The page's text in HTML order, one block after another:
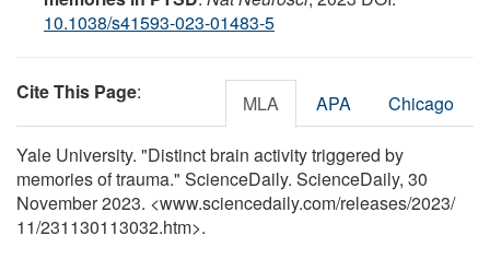
10.1038/s41593-023-01483-5
Cite This Page: MLA APA Chicago
Yale University. "Distinct brain activity triggered by
memories of trauma." ScienceDaily. ScienceDaily, 30
November 2023. <www.sciencedaily.com/releases/2023/
11/231130113032.htm>.